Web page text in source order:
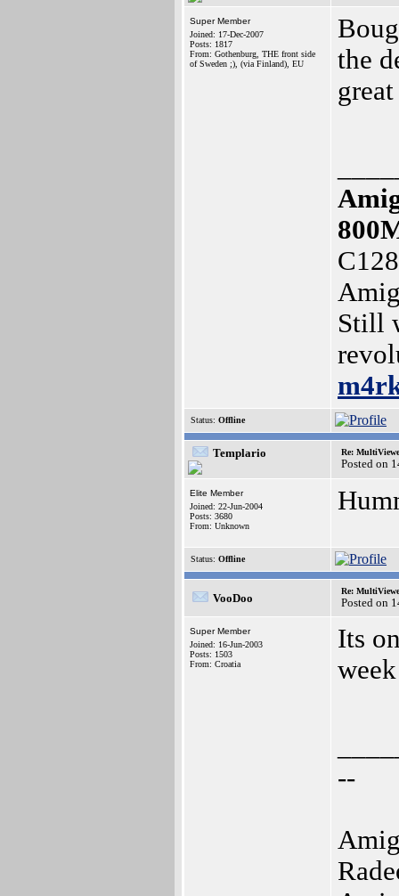
Super Member
Joined: 17-Dec-2007
Posts: 1817
From: Gothenburg, THE front side
of Sweden ;), (via Finland), EU
the
Still
Status: Offline
Templario Re:
Posted on
Elite Member
Joined: 22-Jun-2004
Posts: 3680
From: Unknown
Status: Offline
VooDoo
Re:
Posted on
Super Member
Joined: 16-Jun-2003
Posts: 1503
From: Croatia
Its
--